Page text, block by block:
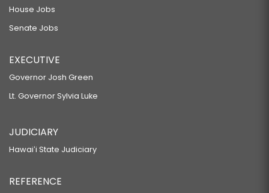
House Jobs
Senate Jobs
EXECUTIVE
Governor Josh Green
Lt. Governor Sylvia Luke
JUDICIARY
Hawaiʻi State Judiciary
REFERENCE